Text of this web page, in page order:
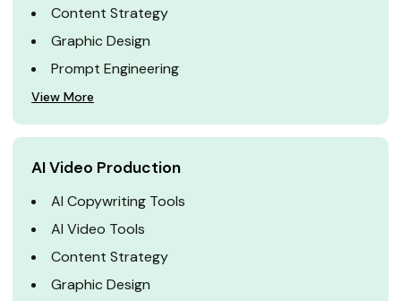
Content Strategy
Graphic Design
Prompt Engineering
View More
AI Video Production
AI Copywriting Tools
AI Video Tools
Content Strategy
Graphic Design